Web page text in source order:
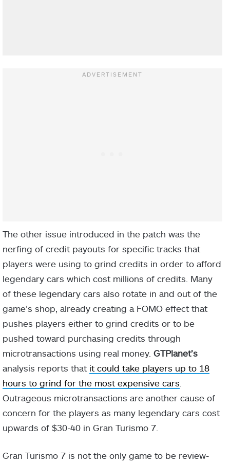
The other issue introduced in the patch was the
nerfing of credit payouts for specific tracks that
players were using to grind credits in order to afford
legendary cars which cost millions of credits. Many
of these legendary cars also rotate in and out of the
game’s shop, already creating a FOMO effect that
pushes players either to grind credits or to be
pushed toward purchasing credits through
microtransactions using real money. GTPlanet’s
analysis reports that it could take players up to 18
hours to grind for the most expensive cars
Outrageous microtransactions are another cause of
concern for the players as many legendary cars cost
upwards of $30-40 in Gran Turismo 7.
Gran Turismo 7 is not the only game to be review-